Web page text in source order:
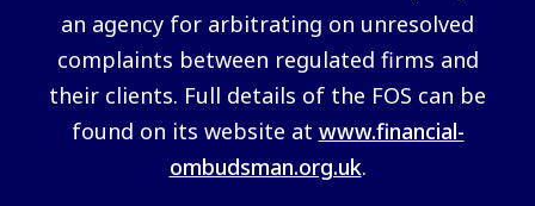
an agency for arbitrating on unresolved
complaints between regulated firms and
their clients. Full details of the FOS can be
found on its website at www.financial-
ombudsman.org.uk.